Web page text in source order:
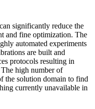
significantly reduce the
and fine optimization. The
automated experiments
are built and
protocols resulting in
high number of
the solution domain to find
currently unavailable in